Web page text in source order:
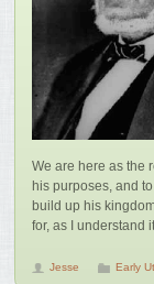
We are here as the
his purposes, and
build up his
for, as I
Jesse Early